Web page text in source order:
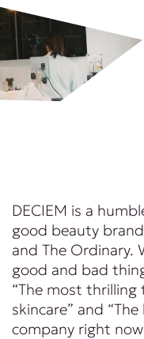
DECIEM is a
good beauty
and The Ordinary.
good and bad
“The most
skincare” and
company right